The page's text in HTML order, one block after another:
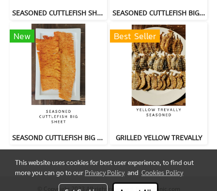
SEASONED CUTTLEFISH SHEET SEASONED CUTTLEFISH BIG SHEET
New
SEASOND CUTTLEFISH BIG SHEET
Best Seller
GRILLED YELLOW TREVALLY
© Copyright 2023 All right reserved. fruitorganic.com
This website uses cookies for best user experience, to find out
more you can go to our Privacy Policy and Cookies Policy